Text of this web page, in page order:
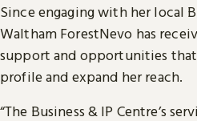
Since engaging with her local
Waltham ForestNevo has
support and opportunities that
profile and expand her reach.
“The Business & IP Centre’s